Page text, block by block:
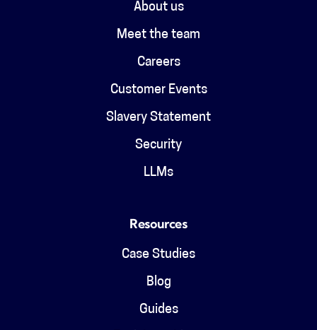
About us
Meet the team
Careers
Customer Events
Slavery Statement
Security
LLMs
Resources
Case Studies
Blog
Guides